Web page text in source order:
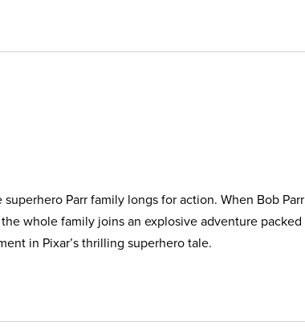
Parr family longs for action. When Bob Parr
whole family joins an explosive adventure packed
in Pixar’s thrilling superhero tale.